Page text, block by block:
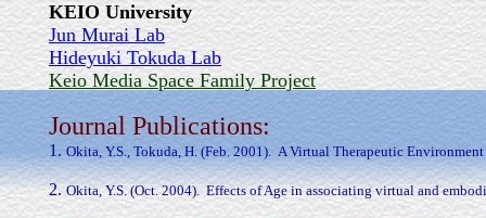
KEIO University
Jun Murai Lab
Hideyuki Tokuda Lab
Keio Media Space Family Project
Journal Publications:
1. Okita, Y.S., Tokuda, H. (Feb. 2001). A Virtual Therapeutic
2.Okita, Y.S. (Oct. 2004). Effects of Age in associating virtual and